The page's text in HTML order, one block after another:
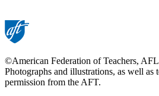
©American Federation of Teachers,
Photographs and illustrations, as well as
permission from the AFT.